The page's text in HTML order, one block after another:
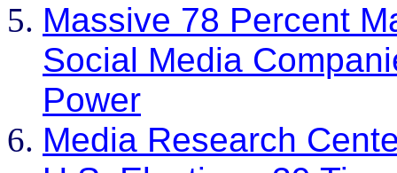
Massive 78 Percent
Social Media
Power
Media Research